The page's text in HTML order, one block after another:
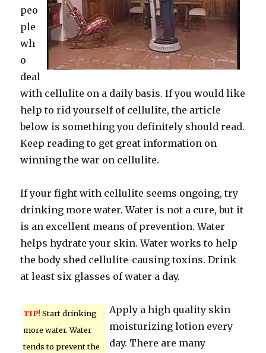
peo
ple
wh
o
deal
with cellulite on a daily basis. If you would like
help to rid yourself of cellulite, the article
below is something you definitely should read.
Keep reading to get great information on
winning the war on cellulite.
If your fight with cellulite seems ongoing, try
drinking more water. Water is not a cure, but it
is an excellent means of prevention. Water
helps hydrate your skin. Water works to help
the body shed cellulite-causing toxins. Drink
at least six glasses of water a day.
TIP! Start drinking
more water. Water
tends to prevent the
Apply a high quality skin
moisturizing lotion every
day. There are many